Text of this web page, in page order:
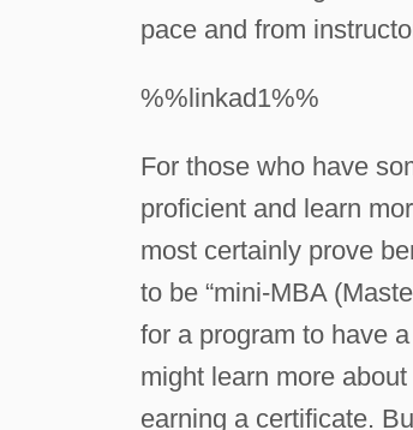
pace and from
%%linkad1%%
For those who have
proficient and learn
most certainly prove
to be “mini-MBA
for a program to have
might learn more
earning a certificate.